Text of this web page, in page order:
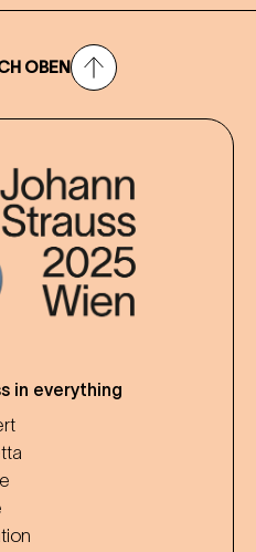
OBEN
in everything